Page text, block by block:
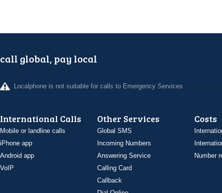
call global, pay local
Localphone is not suitable for calls to Emergency Services
International Calls
Mobile or landline calls
iPhone app
Android app
VoIP
Other Services
Global SMS
Incoming Numbers
Answering Service
Calling Card
Callback
Costs
Number